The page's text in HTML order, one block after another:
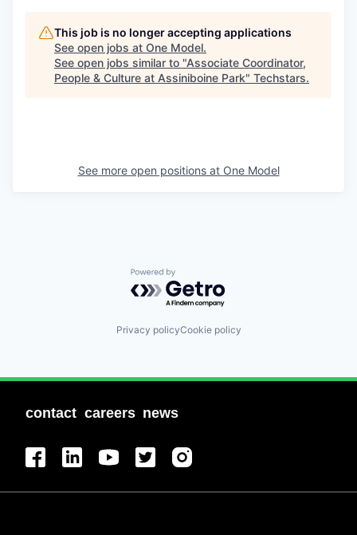
This job is no longer accepting applications
See open jobs at One Model.
See open jobs similar to "Associate Coordinator,
People & Culture at Assiniboine Park" Techstars.
See more open positions at One Model
Powered by Getro.com
Privacy policyCookie policy
contact careers news